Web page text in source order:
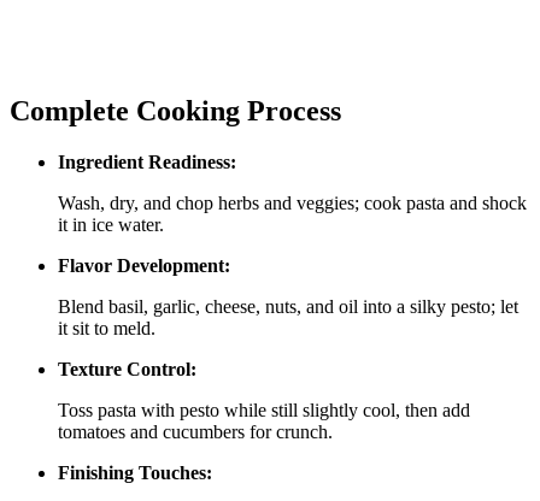
Complete Cooking Process
Ingredient Readiness:
Wash, dry, and chop herbs and veggies; cook pasta and shock
it in ice water.
Flavor Development:
Blend basil, garlic, cheese, nuts, and oil into a silky pesto; let
it sit to meld.
Texture Control:
Toss pasta with pesto while still slightly cool, then add
tomatoes and cucumbers for crunch.
Finishing Touches: